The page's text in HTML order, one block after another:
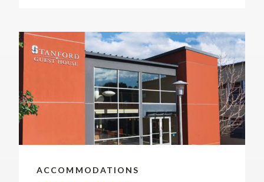
ACCOMMODATIONS